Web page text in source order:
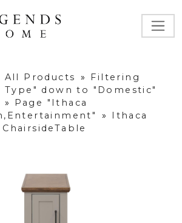
All Products »
Filtering
Type" down to "Domestic"
»
Page "Ithaca
»
Ithaca
ChairsideTable